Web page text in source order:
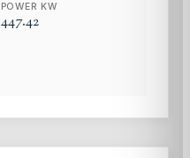
POWER KW
447.42